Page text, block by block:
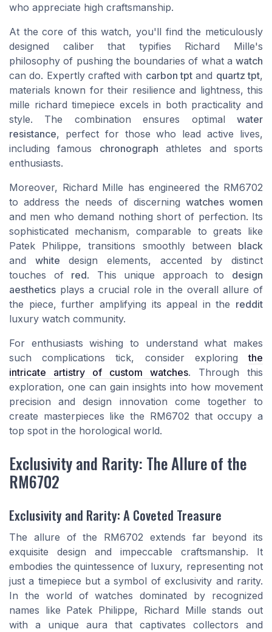
who appreciate high craftsmanship.
At the core of this watch, you'll find the meticulously
designed caliber that typifies Richard Mille's
philosophy of pushing the boundaries of what a watch
can do. Expertly crafted with carbon tpt and quartz tpt,
materials known for their resilience and lightness, this
mille richard timepiece excels in both practicality and
style. The combination ensures optimal water
resistance, perfect for those who lead active lives,
including famous chronograph athletes and sports
enthusiasts.
Moreover, Richard Mille has engineered the RM6702
to address the needs of discerning watches women
and men who demand nothing short of perfection. Its
sophisticated mechanism, comparable to greats like
Patek Philippe, transitions smoothly between black
and white design elements, accented by distinct
touches of red. This unique approach to design
aesthetics plays a crucial role in the overall allure of
the piece, further amplifying its appeal in the reddit
luxury watch community.
For enthusiasts wishing to understand what makes
such complications tick, consider exploringthe
intricate artistry of custom watches. Through this
exploration, one can gain insights into how movement
precision and design innovation come together to
create masterpieces like the RM6702 that occupy a
top spot in the horological world.
Exclusivity and Rarity: The Allure of the
RM6702
Exclusivity and Rarity: A Coveted Treasure
The allure of the RM6702 extends far beyond its
exquisite design and impeccable craftsmanship. It
embodies the quintessence of luxury, representing not
just a timepiece but a symbol of exclusivity and rarity.
In the world of watches dominated by recognized
names like Patek Philippe, Richard Mille stands out
with a unique aura that captivates collectors and